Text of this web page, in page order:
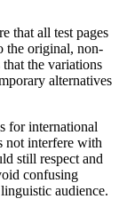
that all test pages
the original, non-
the variations
alternatives
for international
not interfere with
still respect and
confusing
audience.